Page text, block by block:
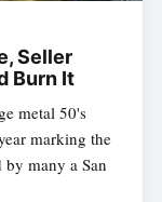
Seller
Burn It
metal 50's
marking the
many a San